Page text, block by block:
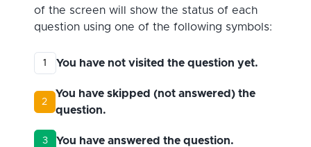
of the screen will show the status of each
question using one of the following symbols:
1 You have not visited the question yet.
2
You have skipped (not answered) the
question.
3 You have answered the question.